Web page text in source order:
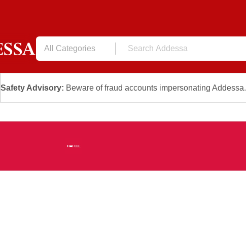
All Categories
Safety Advisory: Beware of fraud accounts impersonating Addessa.